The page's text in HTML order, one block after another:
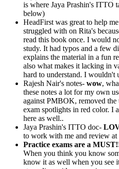
is where Jaya Prashin's ITTO
below)
HeadFirst was great to help
struggled with on Rita's
read this book once. I would
study. It had typos and a few
explains the material in a fun
also what makes it lacking in
hard to understand. I wouldn't
Rajesh Nair's notes- wow,
these notes a lot for my own
against PMBOK, removed
exam spotlights in red color. I
here as well..
Jaya Prashin's ITTO doc-
to work with me and review at
Practice exams are a
When you think you know
know it as well when you see